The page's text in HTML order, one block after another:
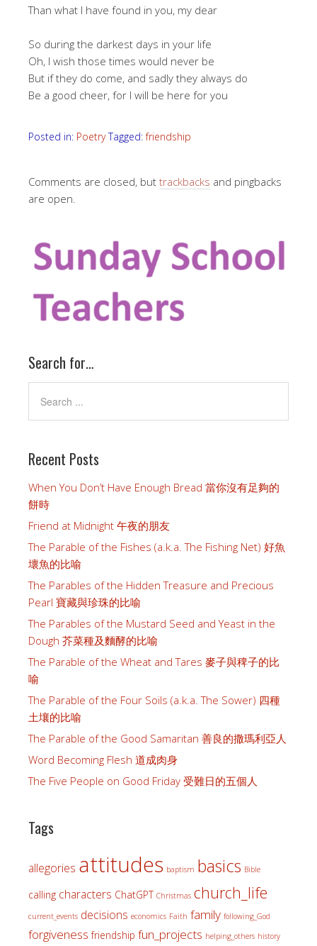
Than what I have found in you, my dear
So during the darkest days in your life
Oh, I wish those times would never be
But if they do come, and sadly they always do
Be a good cheer, for I will be here for you
Posted in: Poetry Tagged:friendship
Comments are closed, but trackbacks and pingbacks
are open.
Search for…
Recent Posts
When You Don’t Have Enough Bread 當你沒有足夠的
餅時
Friend at Midnight 午夜的朋友
The Parable of the Fishes (a.k.a. The Fishing Net) 好魚
壞魚的比喻
The Parables of the Hidden Treasure and Precious
Pearl 寶藏與珍珠的比喻
The Parables of the Mustard Seed and Yeast in the
Dough 芥菜種及麵酵的比喻
The Parable of the Wheat and Tares 麥子與稗子的比
喻
The Parable of the Four Soils (a.k.a. The Sower) 四種
土壤的比喻
The Parable of the Good Samaritan 善良的撒瑪利亞人
Word Becoming Flesh 道成肉身
The Five People on Good Friday 受難日的五個人
Tags
allegories attitudes baptism basics Bible
calling characters ChatGPT Christmas church_life
current_events decisions economics Faith family following_God
forgiveness friendship fun_projects helping_others history